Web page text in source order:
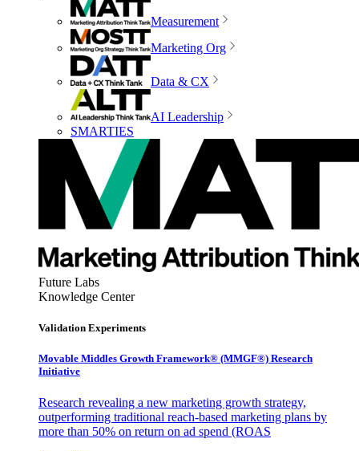
Measurement
Marketing Org
Data & CX
AI Leadership
SMARTIES
Future Labs
Knowledge Center
Validation Experiments
Movable Middles Growth Framework® (MMGF®) Research
Initiative
Research revealing a new marketing growth strategy,
outperforming traditional reach-based marketing plans by
more than 50% on return on ad spend (ROAS